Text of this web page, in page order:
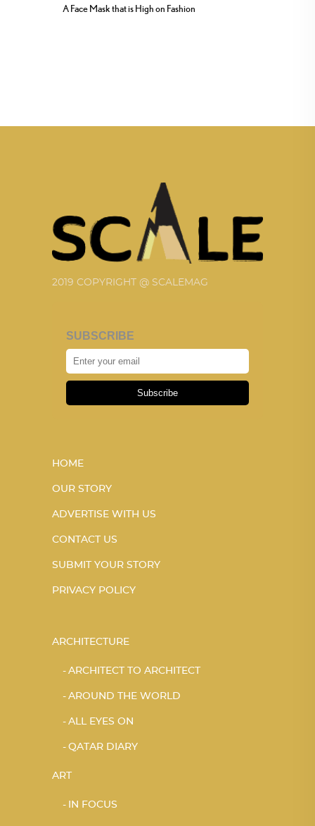
A Face Mask that is High on Fashion
2019 COPYRIGHT @ SCALEMAG
SUBSCRIBE
Subscribe
HOME
OUR STORY
ADVERTISE WITH US
CONTACT US
SUBMIT YOUR STORY
PRIVACY POLICY
ARCHITECTURE
ARCHITECT TO ARCHITECT
AROUND THE WORLD
ALL EYES ON
QATAR DIARY
ART
IN FOCUS